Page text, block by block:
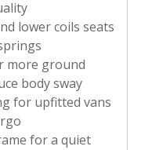
lower coils seats
more ground
body sway
for upfitted vans
for a quiet